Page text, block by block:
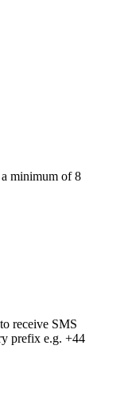
a minimum of 8
receive SMS
prefix e.g. +44